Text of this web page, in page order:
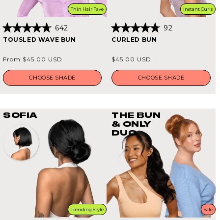
Thin Hair Fave
Rated
4.8
of
5
stars
642
TOUSLED WAVE BUN
Regular
price
From $45.00 USD
CHOOSE SHADE
Instant Curls
Rated
4.8
of
5
stars
92
CURLED BUN
Regular
price
$45.00 USD
CHOOSE SHADE
SOFIA
Trending Style
THE BUN
& ONLY
DUO
Sale